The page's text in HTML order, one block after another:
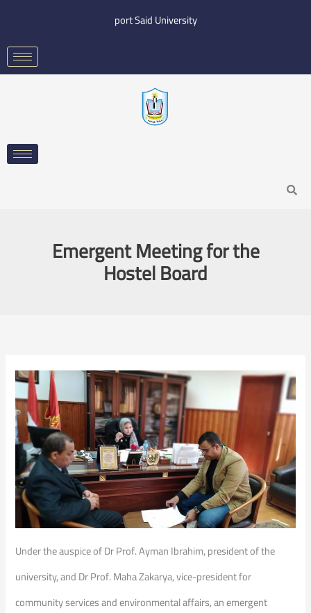
content
port Said University
Search
Emergent Meeting for the
Hostel Board
Under the auspice of Dr Prof. Ayman Ibrahim, president of the
university, and Dr Prof. Maha Zakarya, vice-president for
community services and environmental affairs, an emergent